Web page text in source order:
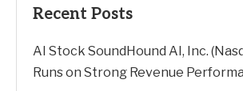
Recent Posts
AI Stock SoundHound AI, Inc.
Runs on Strong Revenue